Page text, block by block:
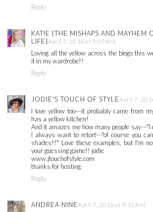
Reply
KATIE {THE MISHAPS AND MAYHEM
LIFE}April 7, 2016 at 9:09 AM
Loving all the yellow across the blogs this
it in my wardrobe!!
Reply
JODIE'S TOUCH OF STYLEApril 7,
I love yellow too---it probably came from
has a yellow kitchen!
And it amazes me how many people say---
I always want to retort---"of course you
shades!!" Love these examples, but I'm
your guessing game!! jodie
www.jtouchofstyle.com
thanks for hosting
Reply
ANDREA NINEApril 7, 2016 at 9:32 AM